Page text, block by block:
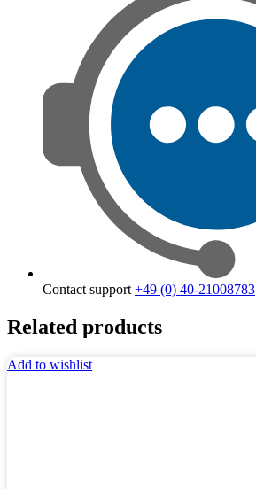
Contact support +49 (0) 40-21008783
Related products
Add to wishlist